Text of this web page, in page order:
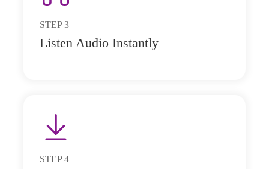
STEP 3
Listen Audio Instantly
STEP 4